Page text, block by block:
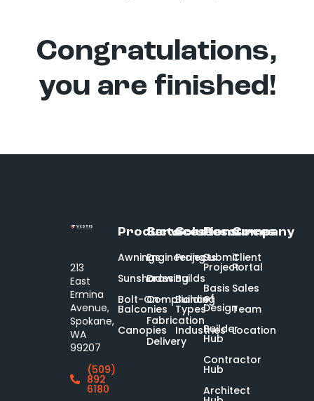
Congratulations,
you are finished!
213
East
Ermina
Avenue,
Spokane,
WA
99207
(509)
892
6180
Products
Awnings
Sunshades
Bolt-On-
Balconies
Canopies
Services
Engineering
Drawing
Compliance
Fabrication
Delivery
Solutions
Projects
Builds
Building
Types
Industries
Resources
Submit
Project
Basis
of
Design
Builder
Hub
Contractor
Hub
Architect
Company
Client
Portal
Sales
Team
Location